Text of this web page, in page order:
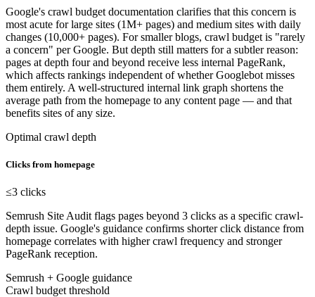
Google's crawl budget documentation clarifies that this concern is
most acute for large sites (1M+ pages) and medium sites with daily
changes (10,000+ pages). For smaller blogs, crawl budget is "rarely
a concern" per Google. But depth still matters for a subtler reason:
pages at depth four and beyond receive less internal PageRank,
which affects rankings independent of whether Googlebot misses
them entirely. A well-structured internal link graph shortens the
average path from the homepage to any content page — and that
benefits sites of any size.
Optimal crawl depth
Clicks from homepage
≤3 clicks
Semrush Site Audit flags pages beyond 3 clicks as a specific crawl-
depth issue. Google's guidance confirms shorter click distance from
homepage correlates with higher crawl frequency and stronger
PageRank reception.
Semrush + Google guidance
Crawl budget threshold